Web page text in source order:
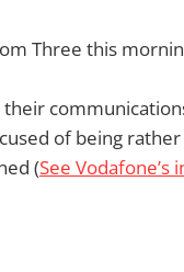
Three this
of being
(See